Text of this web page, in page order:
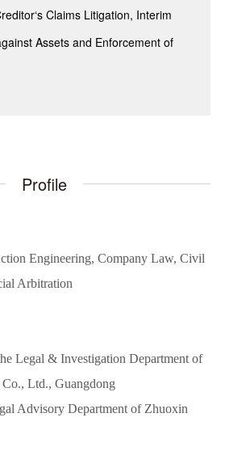
Claims Litigation, Interim
Assets and Enforcement of
Profile
Engineering, Company Law, Civil
Arbitration
Legal & Investigation Department of
Ltd., Guangdong
Advisory Department of Zhuoxin